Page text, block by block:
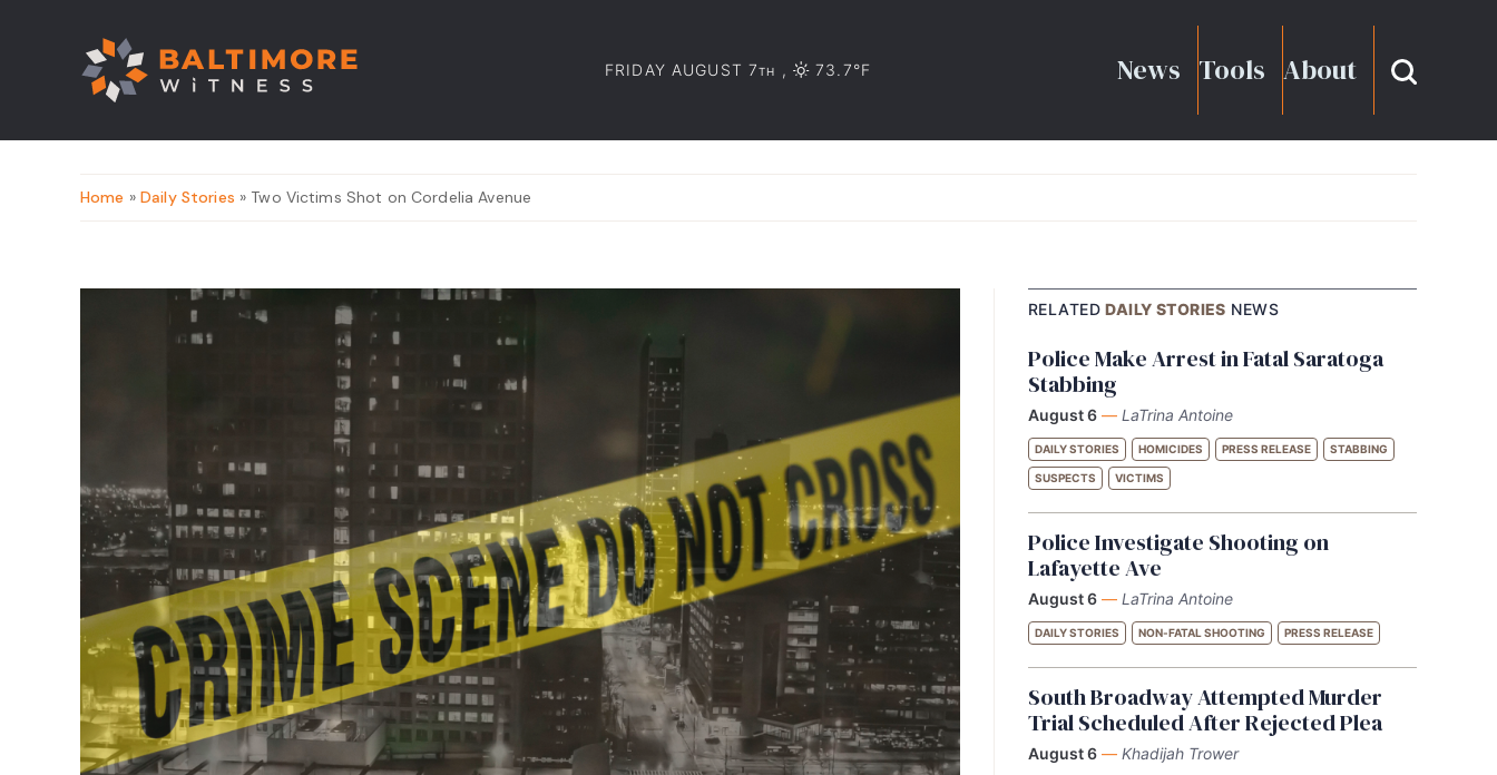
FRIDAY AUGUST 7TH , 73.7°F News Tools About
Home » Daily Stories » Two Victims Shot on Cordelia Avenue
RELATEDDAILY STORIES NEWS
Police Make Arrest in Fatal Saratoga
Stabbing
August 6 — LaTrina Antoine
DAILY STORIES HOMICIDES PRESS RELEASE STABBING
SUSPECTS VICTIMS
Police Investigate Shooting on
Lafayette Ave
August 6 — LaTrina Antoine
DAILY STORIES NON-FATAL SHOOTING PRESS RELEASE
South Broadway Attempted Murder
Trial Scheduled After Rejected Plea
August 6 — Khadijah Trower